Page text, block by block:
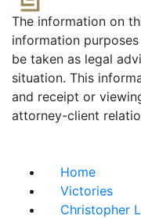
The information on
information
be taken as legal
situation. This
and receipt or
attorney-client
Home
Victories
Christopher